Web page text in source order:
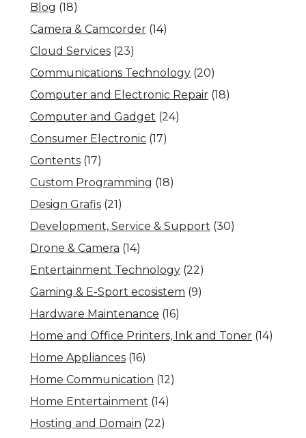
Blog (18)
Camera & Camcorder (14)
Cloud Services (23)
Communications Technology (20)
Computer and Electronic Repair (18)
Computer and Gadget (24)
Consumer Electronic (17)
Contents (17)
Custom Programming (18)
Design Grafis (21)
Development, Service & Support (30)
Drone & Camera (14)
Entertainment Technology (22)
Gaming & E-Sport ecosistem (9)
Hardware Maintenance (16)
Home and Office Printers, Ink and Toner (14)
Home Appliances (16)
Home Communication (12)
Home Entertainment (14)
Hosting and Domain (22)